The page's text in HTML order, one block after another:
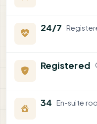
24/7
Registered
34 En-suite